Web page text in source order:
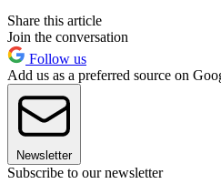
Share this article
Join the conversation
Follow us
Add us as a preferred source on
Newsletter
Subscribe to our newsletter